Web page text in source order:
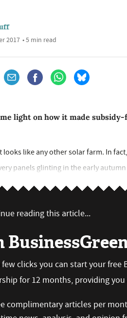
2017 • 5 min read
light on how it made
looks like any other solar farm. In
panels glinting in the early
reading this article...
clicks you can start your free
for 12 months, providing you
complimentary articles per